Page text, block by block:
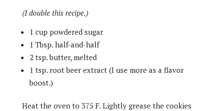
(I double this recipe.)
1 cup powdered sugar
1 Tbsp. half-and-half
2 tsp. butter, melted
1 tsp. root beer extract (I use more as a flavor
boost.)
Heat the oven to 375 F. Lightly grease the cookies